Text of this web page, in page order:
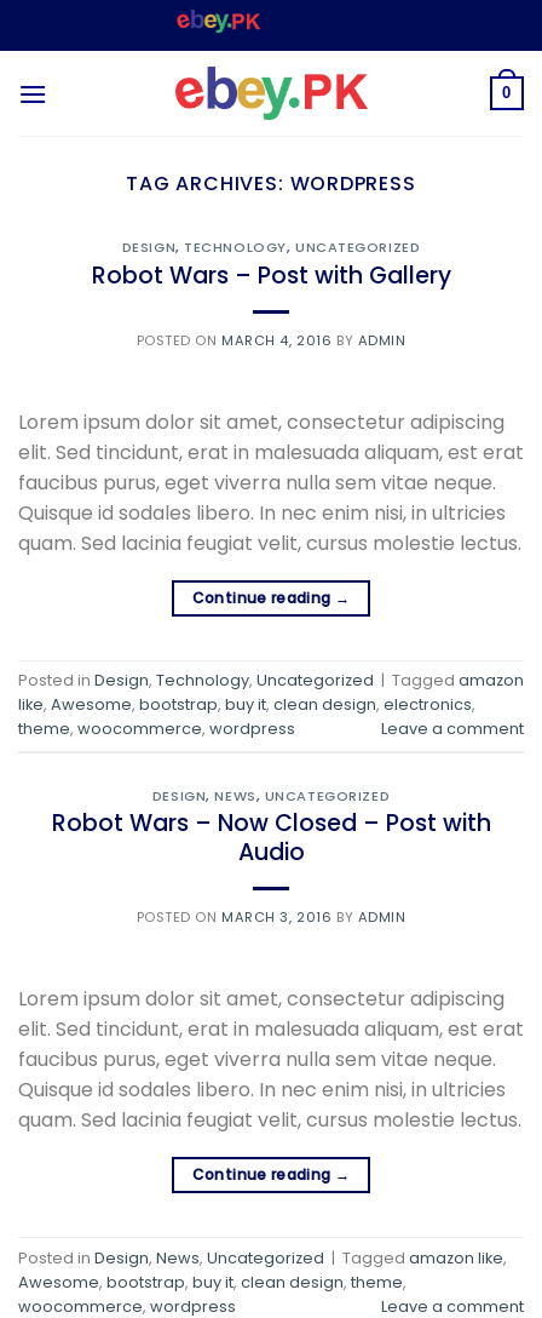
to
– SHOPPING STORE & MARKETPLACE
0
TAG ARCHIVES: WORDPRESS
DESIGN, TECHNOLOGY, UNCATEGORIZED
Robot Wars – Post with Gallery
POSTED ON MARCH 4, 2016 BY ADMIN
Lorem ipsum dolor sit amet, consectetur adipiscing
elit. Sed tincidunt, erat in malesuada aliquam, est erat
faucibus purus, eget viverra nulla sem vitae neque.
Quisque id sodales libero. In nec enim nisi, in ultricies
quam. Sed lacinia feugiat velit, cursus molestie lectus.
Continue reading →
Posted in Design, Technology, Uncategorized | Tagged amazon
like, Awesome, bootstrap, buy it, clean design, electronics,
theme, woocommerce, wordpress Leave a comment
DESIGN,NEWS, UNCATEGORIZED
Robot Wars – Now Closed – Post with
Audio
POSTED ON MARCH 3, 2016 BY ADMIN
Lorem ipsum dolor sit amet, consectetur adipiscing
elit. Sed tincidunt, erat in malesuada aliquam, est erat
faucibus purus, eget viverra nulla sem vitae neque.
Quisque id sodales libero. In nec enim nisi, in ultricies
quam. Sed lacinia feugiat velit, cursus molestie lectus.
Continue reading →
Posted in Design, News, Uncategorized | Tagged amazon like,
Awesome, bootstrap, buy it, clean design, theme,
woocommerce, wordpress Leave a comment